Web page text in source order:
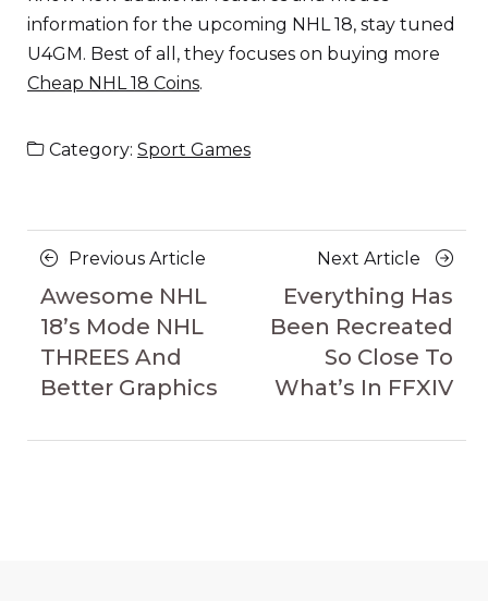
information for the upcoming NHL 18, stay tuned
U4GM. Best of all, they focuses on buying more
Cheap NHL 18 Coins.
Category: Sport Games
Posts
navigation
Previous Article
Awesome NHL
18’s Mode NHL
THREES And
Better Graphics
Next Article
Next
Article
Everything Has
Been Recreated
So Close To
What’s In FFXIV